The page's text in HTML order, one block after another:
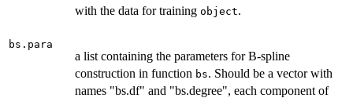
with the data for training object.
bs.para
a list containing the parameters for B-spline
construction in function bs. Should be a vector with
names "bs.df" and "bs.degree", each component of